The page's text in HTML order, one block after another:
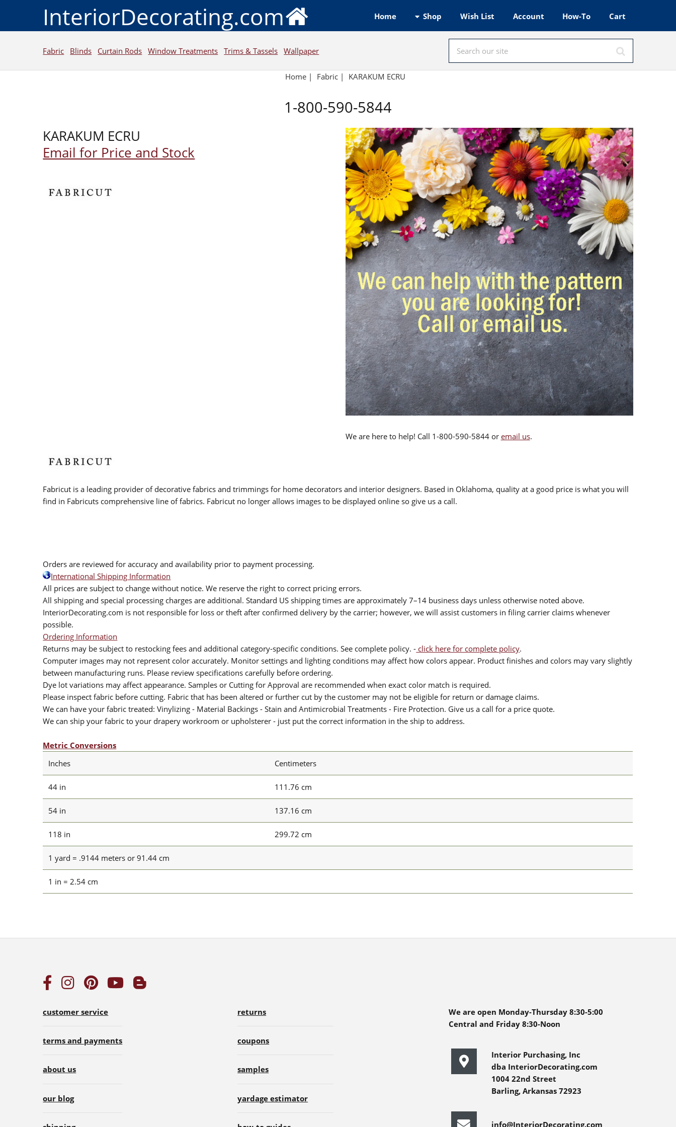
InteriorDecorating.com Home Shop Wish List Account How-To Cart
Fabric Blinds Curtain Rods Window Treatments Trims & Tassels Wallpaper
Home | Fabric | KARAKUM ECRU
1-800-590-5844
KARAKUM ECRU
Email for Price and Stock
We are here to help! Call 1-800-590-5844 or email us.
Fabricut is a leading provider of decorative fabrics and trimmings for home decorators and interior designers. Based in Oklahoma, quality at a good price is what you will
find in Fabricuts comprehensive line of fabrics. Fabricut no longer allows images to be displayed online so give us a call.
Orders are reviewed for accuracy and availability prior to payment processing.
International Shipping Information
All prices are subject to change without notice. We reserve the right to correct pricing errors.
All shipping and special processing charges are additional. Standard US shipping times are approximately 7–14 business days unless otherwise noted above.
InteriorDecorating.com is not responsible for loss or theft after confirmed delivery by the carrier; however, we will assist customers in filing carrier claims whenever
possible.
Ordering Information
Returns may be subject to restocking fees and additional category-specific conditions. See complete policy. - click here for complete policy.
Computer images may not represent color accurately. Monitor settings and lighting conditions may affect how colors appear. Product finishes and colors may vary slightly
between manufacturing runs. Please review specifications carefully before ordering.
Dye lot variations may affect appearance. Samples or Cutting for Approval are recommended when exact color match is required.
Please inspect fabric before cutting. Fabric that has been altered or further cut by the customer may not be eligible for return or damage claims.
We can have your fabric treated: Vinylizing - Material Backings - Stain and Antimicrobial Treatments - Fire Protection. Give us a call for a price quote.
We can ship your fabric to your drapery workroom or upholsterer - just put the correct information in the ship to address.
Metric Conversions
Inches
Centimeters
44 in 111.76 cm
54 in 137.16 cm
118 in 299.72 cm
1 yard = .9144 meters or 91.44 cm
1 in = 2.54 cm
customer service
terms and payments
about us
our blog
returns
coupons
samples
yardage estimator
We are open Monday-Thursday 8:30-5:00
Central and Friday 8:30-Noon
Interior Purchasing, Inc
dba InteriorDecorating.com
1004 22nd Street
Barling, Arkansas 72923
info@InteriorDecorating.com